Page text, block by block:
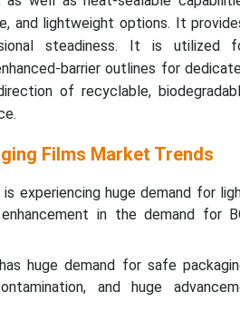
and lightweight options. It
steadiness. It is utilized
barrier outlines for
of recyclable,
Films Market Trends
experiencing huge demand for
in the demand for
huge demand for safe
and huge